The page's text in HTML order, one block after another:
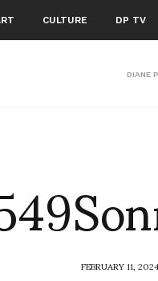
CULTURE DP TV
DIANE
FEBRUARY 11, 2024